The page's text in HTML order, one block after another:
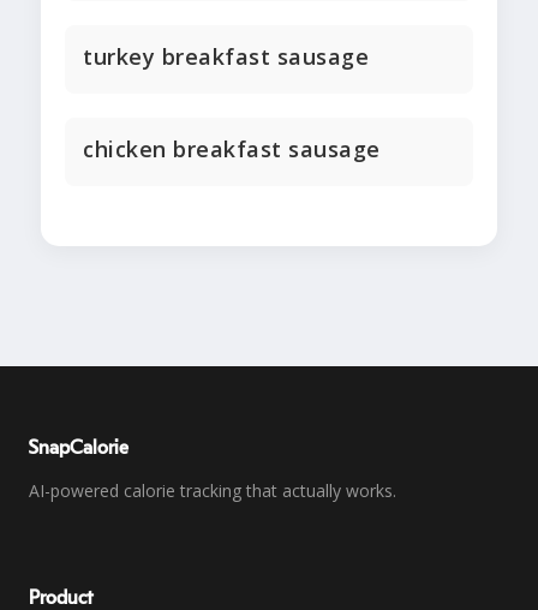
turkey breakfast sausage
chicken breakfast sausage
SnapCalorie
AI-powered calorie tracking that actually works.
Product